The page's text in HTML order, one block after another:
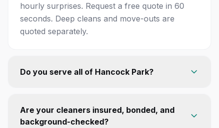
hourly surprises. Request a free quote in 60
seconds. Deep cleans and move-outs are
quoted separately.
Do you serve all of Hancock Park?
Are your cleaners insured, bonded, and
background-checked?